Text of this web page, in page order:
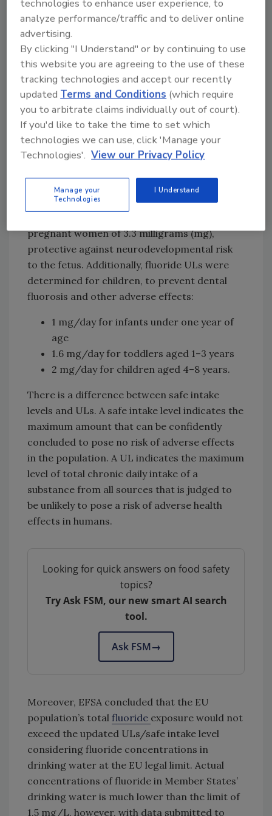
Therefore, the 2025 updatedrisk assessment
focused on neurotoxicity and developmental
neurotoxicity, as well as effects of fluoride on
the thyroid and bone. EFSA systematically
reviewed the current literature on fluoride’s
health effects, and estimated the EU
population’s intake of fluoride from all
sources.
No Major Health Risk to EU
Population From Fluoride
Exposure
EFSA concluded after its latest risk
pregnant women of 3.3 milligrams (mg),
protective against neurodevelopmental risk
to the fetus. Additionally, fluoride ULs were
determined for children, to prevent dental
fluorosis and other adverse effects:
1 mg/day for infants under one year of
age
1.6 mg/day for toddlers aged 1–3 years
2 mg/day for children aged 4–8 years.
There is a difference between safe intake
levels and ULs. A safe intake level indicates the
maximum amount that can be confidently
concluded to pose no risk of adverse effects
in the population. A UL indicates the maximum
level of total chronic daily intake of a
substance from all sources that is judged to
be unlikely to pose a risk of adverse health
effects in humans.
Looking for quick answers on food safety
topics?
Try Ask FSM, our new smart AI search
tool.
Ask FSM→
Moreover, EFSA concluded that the EU
population’s total fluoride exposure would not
exceed the updated ULs/safe intake level
considering fluoride concentrations in
drinking water at the EU legal limit. Actual
concentrations of fluoride in Member States’
drinking water is much lower than the limit of
1.5 mg/L, however, with data submitted to
technologies to enhance user experience, to
analyze performance/traffic and to deliver online
advertising.
By clicking "I Understand" or by continuing to use
this website you are agreeing to the use of these
tracking technologies and accept our recently
updatedTerms and Conditions (which require
you to arbitrate claims individually out of court).
If you'd like to take the time to set which
technologies we can use, click 'Manage your
Technologies'. View our Privacy Policy
Manage your
Technologies
I Understand